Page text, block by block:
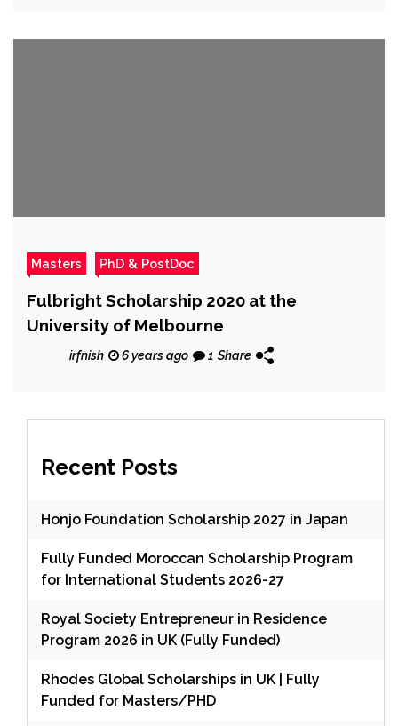
Masters PhD & PostDoc
Fulbright Scholarship 2020 at the
University of Melbourne
irfnish 6 years ago 1 Share
Recent Posts
Honjo Foundation Scholarship 2027 in Japan
Fully Funded Moroccan Scholarship Program
for International Students 2026-27
Royal Society Entrepreneur in Residence
Program 2026 in UK (Fully Funded)
Rhodes Global Scholarships in UK | Fully
Funded for Masters/PHD